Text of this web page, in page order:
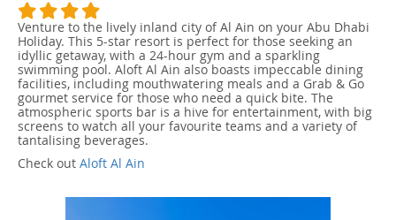
Venture to the lively inland city of Al Ain on your Abu Dhabi
Holiday. This 5-star resort is perfect for those seeking an
idyllic getaway, with a 24-hour gym and a sparkling
swimming pool. Aloft Al Ain also boasts impeccable dining
facilities, including mouthwatering meals and a Grab & Go
gourmet service for those who need a quick bite. The
atmospheric sports bar is a hive for entertainment, with big
screens to watch all your favourite teams and a variety of
tantalising beverages.
Check out Aloft Al Ain